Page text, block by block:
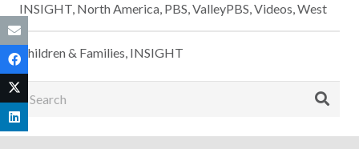
INSIGHT, North America, PBS,ValleyPBS,Videos,West
Children & Families, INSIGHT